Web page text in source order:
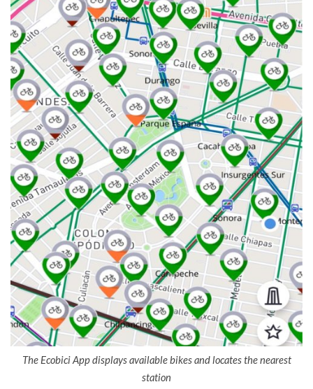
The Ecobici App displays available bikes and locates the nearest
station